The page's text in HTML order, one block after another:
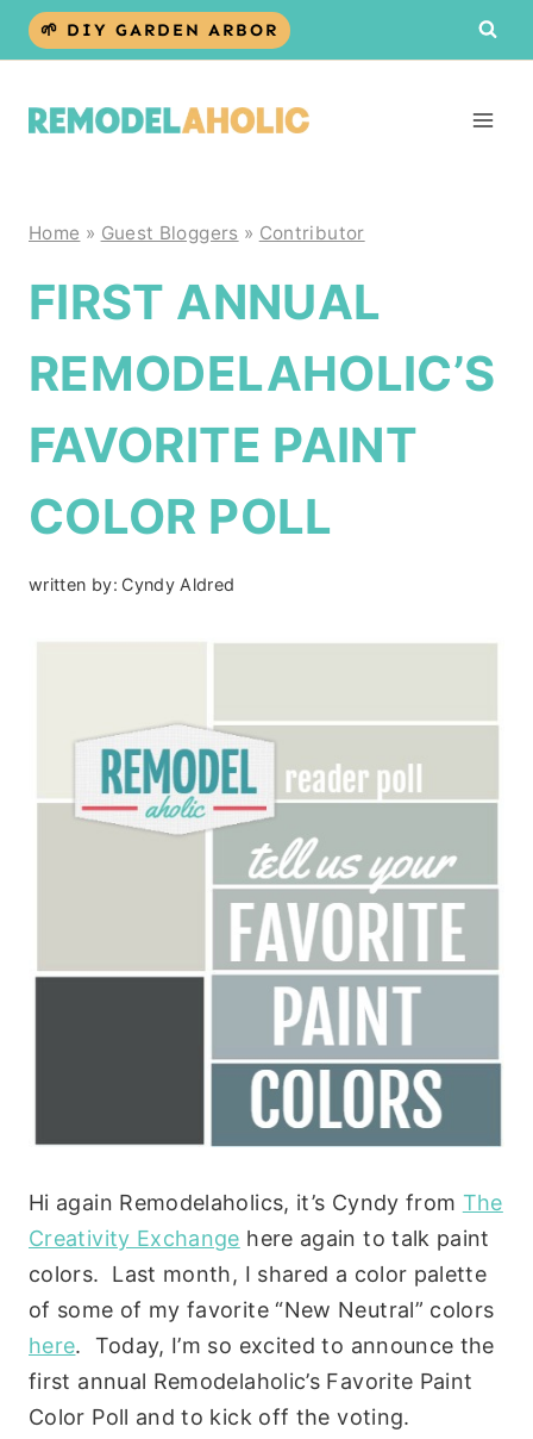
Skip
🌱 DIY GARDEN ARBOR
Home » Guest Bloggers » Contributor
FIRST ANNUAL
REMODELAHOLIC’S
FAVORITE PAINT
COLOR POLL
written by: Cyndy Aldred
Hi again Remodelaholics, it’s Cyndy from The
Creativity Exchange here again to talk paint
colors. Last month, I shared a color palette
of some of my favorite “New Neutral” colors
here. Today, I’m so excited to announce the
first annual Remodelaholic’s Favorite Paint
Color Poll and to kick off the voting.